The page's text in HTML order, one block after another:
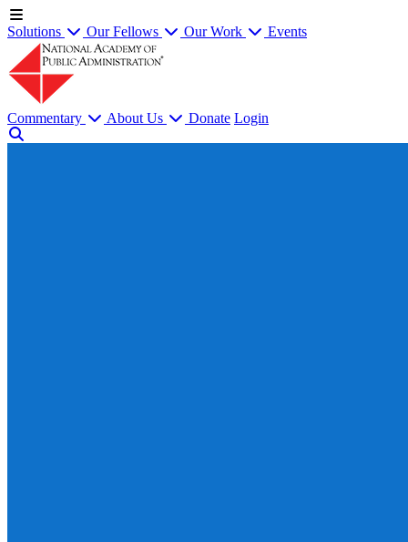
Solutions Our Fellows Our Work Events
Commentary About Us Donate Login